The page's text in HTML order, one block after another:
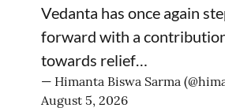
Vedanta has once again
forward with a
towards relief…
— Himanta Biswa Sarma
August 5, 2026